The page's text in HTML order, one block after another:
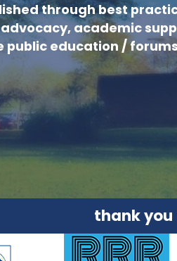
through best
academic
education /
thank